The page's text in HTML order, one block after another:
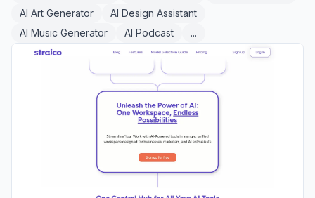
AI Art Generator
AI Design Assistant
AI Music Generator
AI Podcast ...